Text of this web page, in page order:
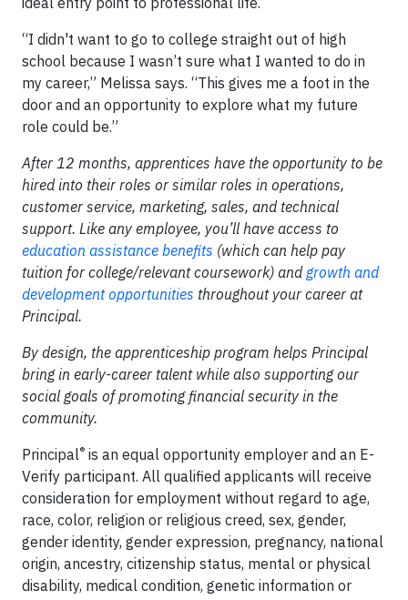
“I didn't want to go to college straight out of high
school because I wasn’t sure what I wanted to do in
my career,” Melissa says. “This gives me a foot in the
door and an opportunity to explore what my future
role could be.”
After 12 months, apprentices have the opportunity to be
hired into their roles or similar roles in operations,
customer service, marketing, sales, and technical
support. Like any employee, you’ll have access to
education assistance benefits (which can help pay
tuition for college/relevant coursework) andgrowth and
development opportunities throughout your career at
Principal.
By design, the apprenticeship program helps Principal
bring in early-career talent while also supporting our
social goals of promoting financial security in the
community.
Principal® is an equal opportunity employer and an E-
Verify participant. All qualified applicants will receive
consideration for employment without regard to age,
race, color, religion or religious creed, sex, gender,
gender identity, gender expression, pregnancy, national
origin, ancestry, citizenship status, mental or physical
disability, medical condition, genetic information or